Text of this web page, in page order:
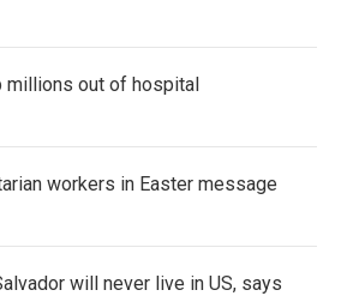
millions out of hospital
workers in Easter message
will never live in US, says